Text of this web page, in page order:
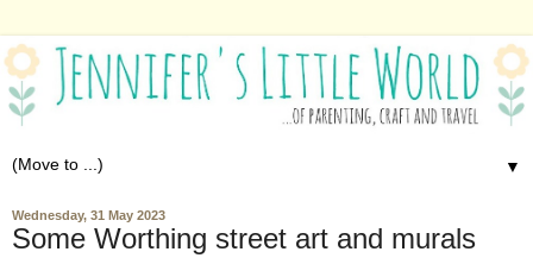
▼
Wednesday, 31 May 2023
Some Worthing street art and murals